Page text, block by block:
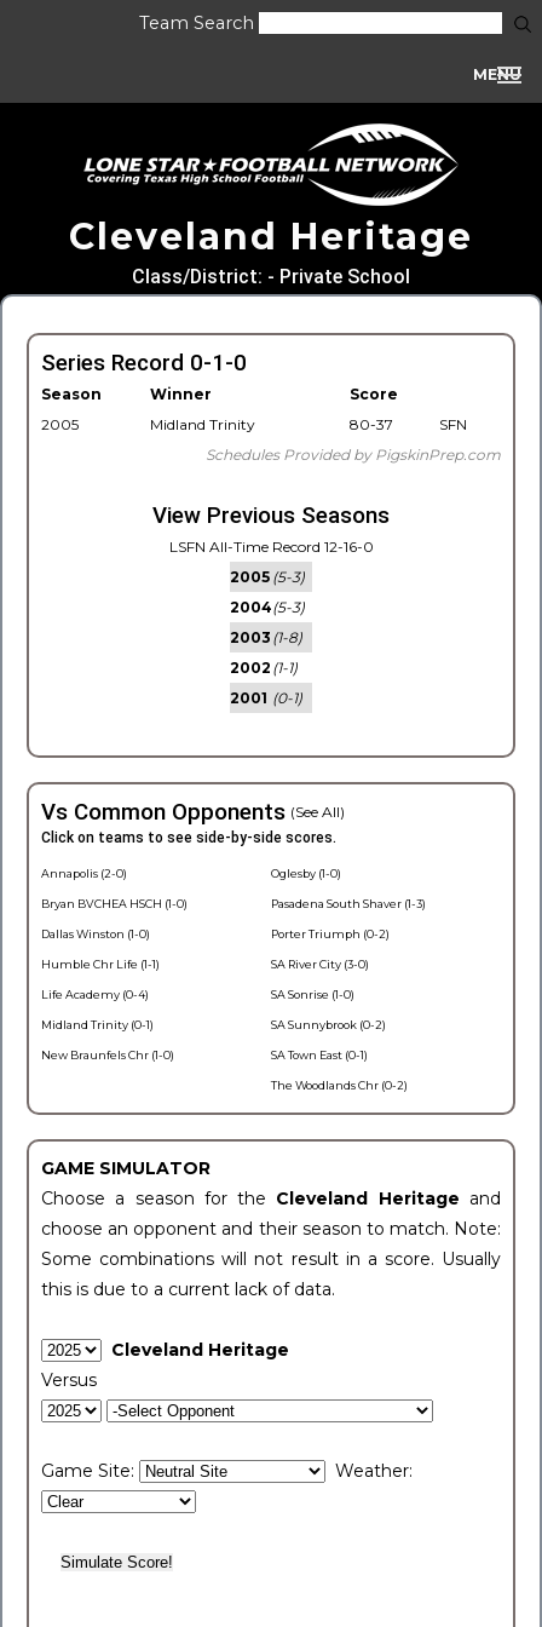
Team Search
MENU
Cleveland Heritage
Class/District: - Private School
Series Record 0-1-0
Season Winner
Score
2005
Midland Trinity 80-37
SFN
Schedules Provided by PigskinPrep.com
View Previous Seasons
LSFN All-Time Record 12-16-0
2005 (5-3)
2004(5-3)
2003 (1-8)
2002 (1-1)
2001 (0-1)
Vs Common Opponents (See All)
Click on teams to see side-by-side scores.
Annapolis (2-0)
Bryan BVCHEA HSCH (1-0)
Dallas Winston (1-0)
Humble Chr Life (1-1)
Life Academy (0-4)
Midland Trinity (0-1)
New Braunfels Chr (1-0)
Oglesby (1-0)
Pasadena South Shaver (1-3)
Porter Triumph (0-2)
SA River City (3-0)
SA Sonrise (1-0)
SA Sunnybrook (0-2)
SA Town East (0-1)
The Woodlands Chr (0-2)
GAME SIMULATOR
Choose a season for the Cleveland Heritage and
choose an opponent and their season to match. Note:
Some combinations will not result in a score. Usually
this is due to a current lack of data.
Cleveland Heritage
Versus
Game Site: Weather: